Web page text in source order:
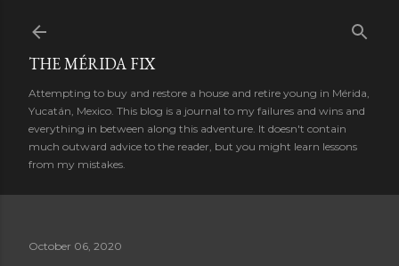
THE MÉRIDA FIX
Attempting to buy and restore a house and retire young in Mérida,
Yucatán, Mexico. This blog is a journal to my failures and wins and
everything in between along this adventure. It doesn't contain
much outward advice to the reader, but you might learn lessons
from my mistakes.
October 06, 2020